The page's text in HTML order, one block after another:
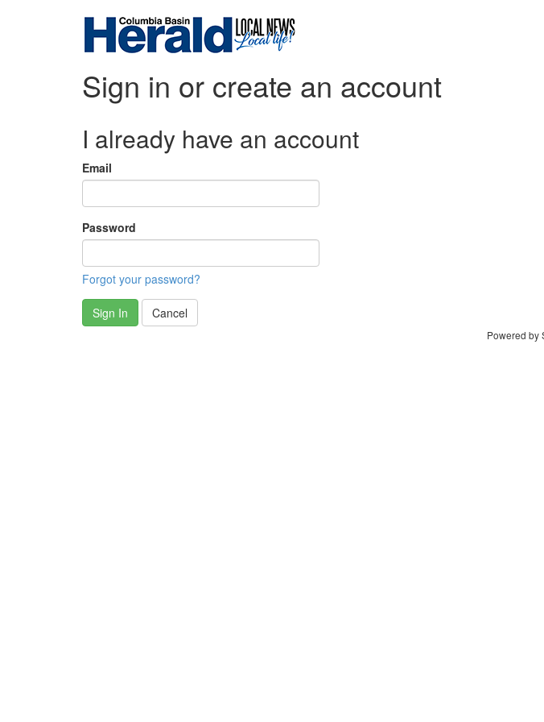
Sign in or create an account
I already have an account
Email
Password
Forgot your password?
Sign In Cancel
Powered by